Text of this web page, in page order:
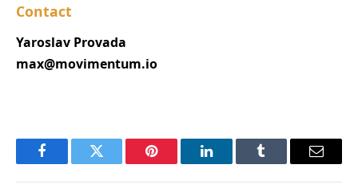
Contact
Yaroslav Provada
max@movimentum.io
FacebookTwitter Pinterest LinkedInTumblr Email